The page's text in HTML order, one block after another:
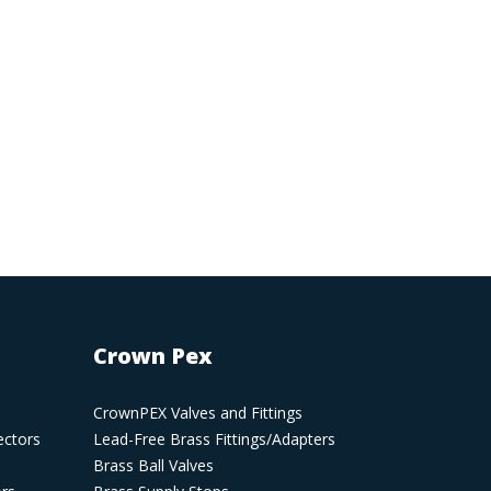
Crown Pex
CrownPEX Valves and Fittings
Lead-Free Brass Fittings/Adapters
Brass Ball Valves